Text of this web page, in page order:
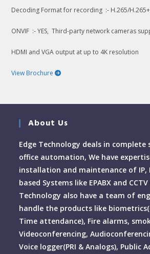
Decoding Format for recording :- H.265/
ONVIF :- YES, Third-party network cameras
HDMI and VGA output at up to 4K resolution
View Brochure
About Us
Edge Technology deals in
office automation, We have
installation and maintenance of IP,
based Systems like EPABX and
Technology also have a team of
handle the products like
Time attendance), Fire alarms,
Videoconferencing,
Voice logger(PRI & Analogs), Public